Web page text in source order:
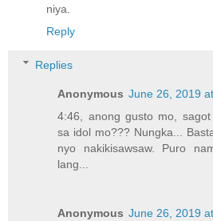
niya.
Reply
Replies
Anonymous June 26, 2019
4:46, anong gusto mo,
sa idol mo??? Nungka...
nyo nakikisawsaw. Puro
lang...
Anonymous June 26, 2019